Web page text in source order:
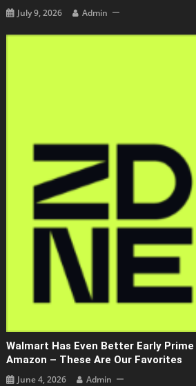
July 9, 2026 Admin
Walmart Has Even Better Early Prime
Amazon – These Are Our Favorites
June 4, 2026 Admin